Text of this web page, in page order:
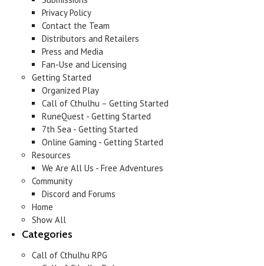
Privacy Policy
Contact the Team
Distributors and Retailers
Press and Media
Fan-Use and Licensing
Getting Started
Organized Play
Call of Cthulhu – Getting Started
RuneQuest - Getting Started
7th Sea - Getting Started
Online Gaming - Getting Started
Resources
We Are All Us - Free Adventures
Community
Discord and Forums
Home
Show All
Categories
Call of Cthulhu RPG